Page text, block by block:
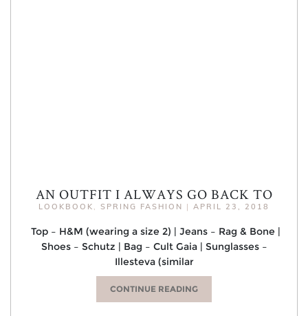
AN OUTFIT I ALWAYS GO BACK TO
LOOKBOOK SPRING FASHION | APRIL 23, 2018
Top – H&M (wearing a size 2) | Jeans – Rag & Bone |
Shoes – Schutz | Bag – Cult Gaia | Sunglasses –
Illesteva (similar
CONTINUE READING